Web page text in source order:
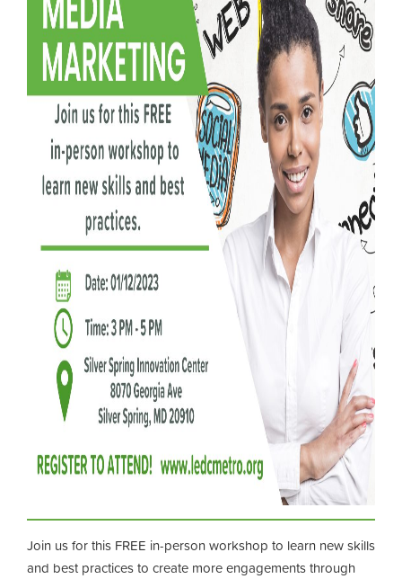
Join us for this FREE in-person workshop to learn new skills
and best practices to create more engagements through